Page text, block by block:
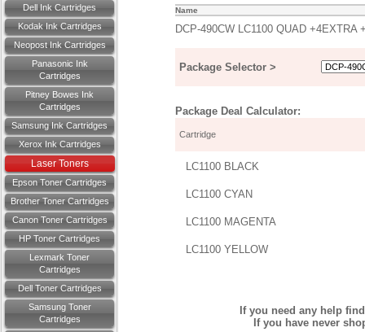
Dell Ink Cartridges
Kodak Ink Cartridges
Neopost Ink Cartridges
Panasonic Ink
Cartridges
Pitney Bowes Ink
Cartridges
Samsung Ink Cartridges
Xerox Ink Cartridges
Laser Toners
Epson Toner Cartridges
Brother Toner Cartridges
Canon Toner Cartridges
HP Toner Cartridges
Lexmark Toner
Cartridges
Dell Toner Cartridges
Samsung Toner
Cartridges
Name
DCP-490CW LC1100 QUAD +4EXTRA
Package Selector >
Package Deal Calculator:
Cartridge
LC1100 BLACK
LC1100 CYAN
LC1100 MAGENTA
LC1100 YELLOW
If you need any help
If you have never